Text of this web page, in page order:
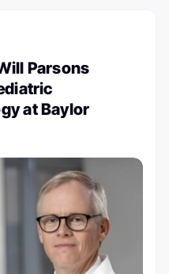
Parsons
at Baylor